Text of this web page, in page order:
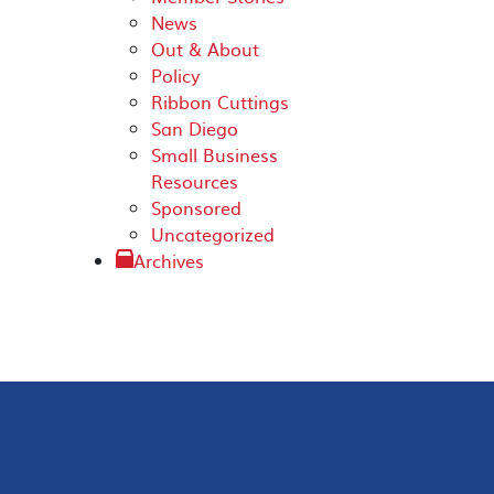
News
Out & About
Policy
Ribbon Cuttings
San Diego
Small Business
Resources
Sponsored
Uncategorized
Archives